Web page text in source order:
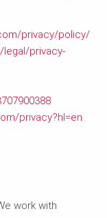
privacy/policy/
legal/privacy-
privacy?hl=en
work with